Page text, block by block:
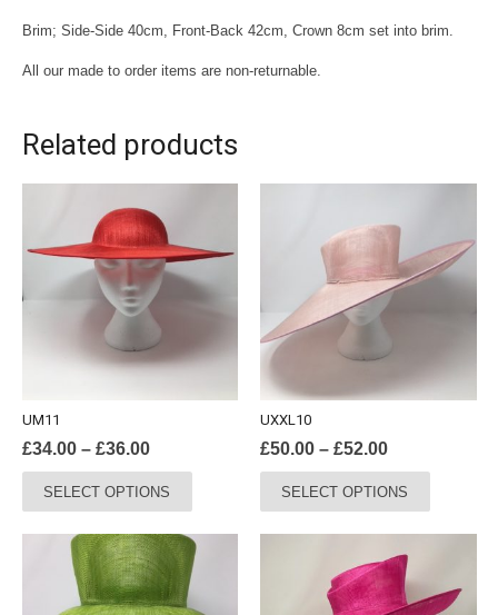
Brim; Side-Side 40cm, Front-Back 42cm, Crown 8cm set into brim.
All our made to order items are non-returnable.
Related products
UM11
£34.00 – £36.00Price
range:
£34.00
through
£36.00
SELECT OPTIONS
UXXL10
£50.00 – £52.00Price
range:
£50.00
through
SELECT OPTIONS
The